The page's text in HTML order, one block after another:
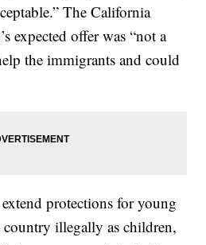
The California
expected offer was “not a
the immigrants and could
protections for young
illegally as children,